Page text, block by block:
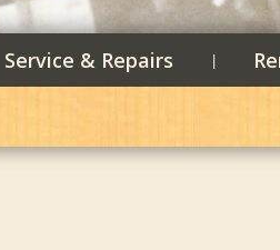
Service & Repairs